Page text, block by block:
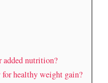
added nutrition?
healthy weight gain?